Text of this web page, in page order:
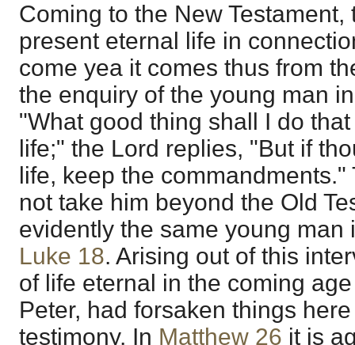
Coming to the New
present eternal life in
come yea it comes thus from
the enquiry of the young man
"What good thing shall I do
life;" the Lord replies, "But if
life, keep the
not take him beyond the Old
evidently the same young man
Luke 18. Arising out of this
of life eternal in the coming
Peter, had forsaken things
testimony. In Matthew 26 it is